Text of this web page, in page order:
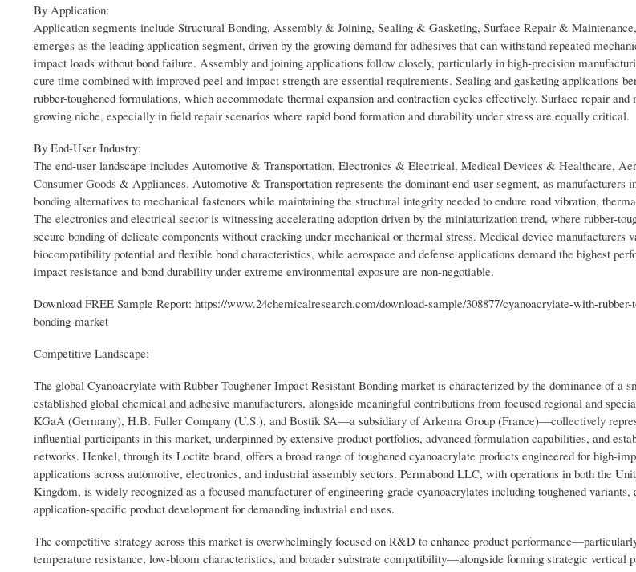
By Application:
Application segments include Structural Bonding, Assembly & Joining, Sealing & Gasketing, Surface Repair &
emerges as the leading application segment, driven by the growing demand for adhesives that can withstand repeated
impact loads without bond failure. Assembly and joining applications follow closely, particularly in high-precision
cure time combined with improved peel and impact strength are essential requirements. Sealing and gasketing applications
rubber-toughened formulations, which accommodate thermal expansion and contraction cycles effectively. Surface repair and
growing niche, especially in field repair scenarios where rapid bond formation and durability under stress are equally critical.
By End-User Industry:
The end-user landscape includes Automotive & Transportation, Electronics & Electrical, Medical Devices & Healthcare,
Consumer Goods & Appliances. Automotive & Transportation represents the dominant end-user segment, as manufacturers
bonding alternatives to mechanical fasteners while maintaining the structural integrity needed to endure road vibration,
The electronics and electrical sector is witnessing accelerating adoption driven by the miniaturization trend, where rubber-
secure bonding of delicate components without cracking under mechanical or thermal stress. Medical device manufacturers
biocompatibility potential and flexible bond characteristics, while aerospace and defense applications demand the highest
impact resistance and bond durability under extreme environmental exposure are non-negotiable.
Download FREE Sample Report: https://www.24chemicalresearch.com/download-sample/308877/cyanoacrylate-with-
bonding-market
Competitive Landscape:
The global Cyanoacrylate with Rubber Toughener Impact Resistant Bonding market is characterized by the dominance of a
established global chemical and adhesive manufacturers, alongside meaningful contributions from focused regional and
KGaA (Germany), H.B. Fuller Company (U.S.), and Bostik SA—a subsidiary of Arkema Group (France)—collectively
influential participants in this market, underpinned by extensive product portfolios, advanced formulation capabilities, and
networks. Henkel, through its Loctite brand, offers a broad range of toughened cyanoacrylate products engineered for high-
applications across automotive, electronics, and industrial assembly sectors. Permabond LLC, with operations in both the
Kingdom, is widely recognized as a focused manufacturer of engineering-grade cyanoacrylates including toughened variants,
application-specific product development for demanding industrial end uses.
The competitive strategy across this market is overwhelmingly focused on R&D to enhance product
temperature resistance, low-bloom characteristics, and broader substrate compatibility—alongside forming strategic vertical